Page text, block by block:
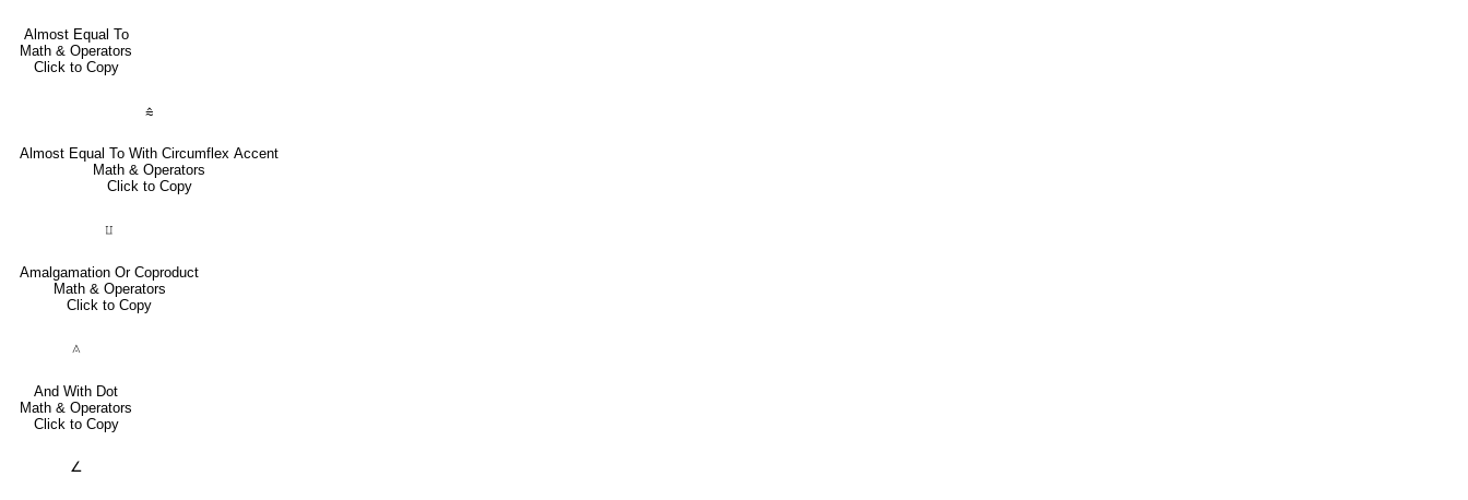
Almost Equal To
Math & Operators
Click to Copy
⩯
Almost Equal To With Circumflex Accent
Math & Operators
Click to Copy
⨿
Amalgamation Or Coproduct
Math & Operators
Click to Copy
⟑
And With Dot
Math & Operators
Click to Copy
∠